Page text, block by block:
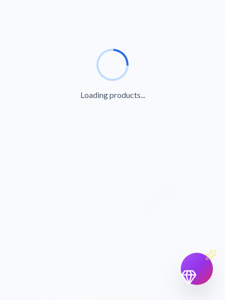
Loading products...